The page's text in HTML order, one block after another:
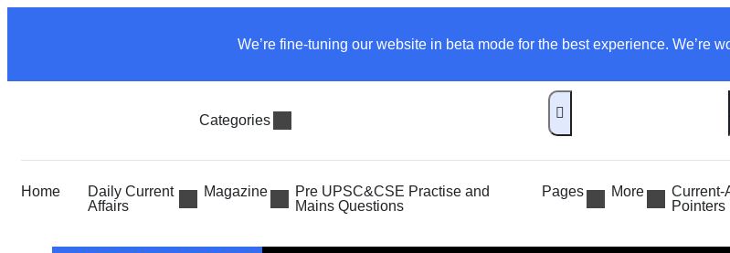
We’re fine-tuning our website in beta mode for the best experience. We’re
Categories
Home
Daily Current
Affairs
Magazine
Pre UPSC&CSE Practise and
Mains Questions
Pages More
Current-
Pointers